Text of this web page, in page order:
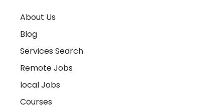
About Us
Blog
Services Search
Remote Jobs
local Jobs
Courses